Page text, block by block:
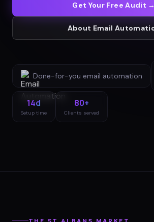
Get Your Free Audit →
About Email
Done-for-you email automation
14d
Setup time
80+
Clients served